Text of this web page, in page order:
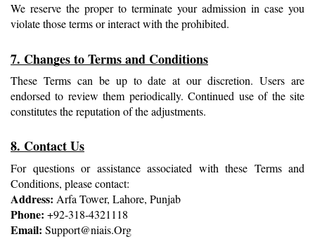
We reserve the proper to terminate your admission in case you
violate those terms or interact with the prohibited.
7. Changes to Terms and Conditions
These Terms can be up to date at our discretion. Users are
endorsed to review them periodically. Continued use of the site
constitutes the reputation of the adjustments.
8. Contact Us
For questions or assistance associated with these Terms and
Conditions, please contact:
Address: Arfa Tower, Lahore, Punjab
Phone: +92-318-4321118
Email: Support@niais.Org